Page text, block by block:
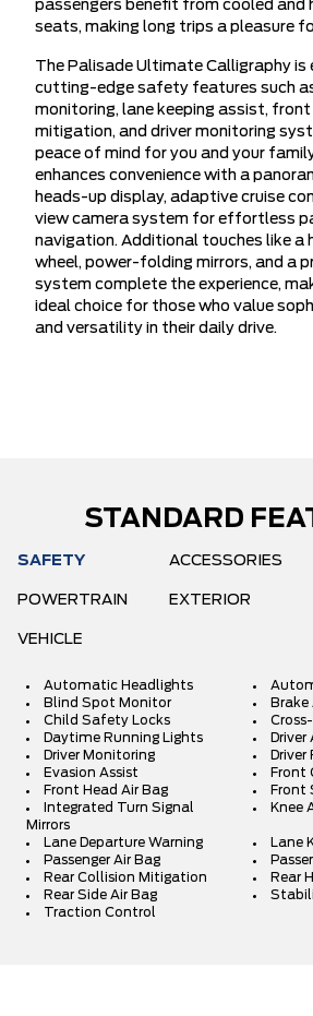
passengers benefit from cooled and
seats, making long trips a pleasure
The Palisade Ultimate Calligraphy is
cutting-edge safety features such
monitoring, lane keeping assist,
mitigation, and driver monitoring
peace of mind for you and your
enhances convenience with a
heads-up display, adaptive cruise
view camera system for effortless
navigation. Additional touches like a
wheel, power-folding mirrors, and a
system complete the experience,
ideal choice for those who value
and versatility in their daily drive.
STANDARD
SAFETY ACCESSORIES
POWERTRAIN EXTERIOR
VEHICLE
Automatic Headlights
Blind Spot Monitor
Brake
Child Safety Locks
Daytime Running Lights
Driver
Driver Monitoring
Evasion Assist
Front
Front Head Air Bag
Front
Integrated Turn Signal
Mirrors
Knee
Lane Departure Warning
Lane
Passenger Air Bag
Rear Collision Mitigation
Rear
Rear Side Air Bag
Traction Control